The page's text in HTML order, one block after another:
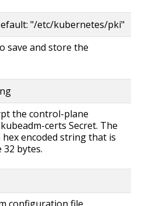
"/etc/kubernetes/pki"
save and store the
the control-plane
certs Secret. The
hex encoded string that is
32 bytes.